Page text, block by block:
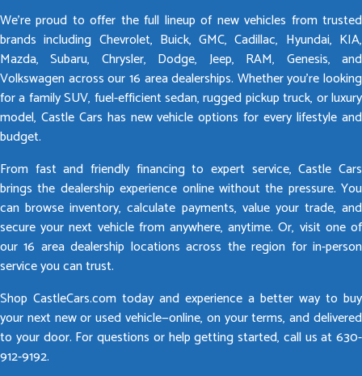
We’re proud to offer the full lineup of new vehicles from trusted
brands including Chevrolet, Buick, GMC, Cadillac, Hyundai, KIA,
Mazda, Subaru, Chrysler, Dodge, Jeep, RAM, Genesis, and
Volkswagen across our 16 area dealerships. Whether you’re looking
for a family SUV, fuel-efficient sedan, rugged pickup truck, or luxury
model, Castle Cars has new vehicle options for every lifestyle and
budget.
From fast and friendly financing to expert service, Castle Cars
brings the dealership experience online without the pressure. You
can browse inventory, calculate payments, value your trade, and
secure your next vehicle from anywhere, anytime. Or, visit one of
our 16 area dealership locations across the region for in-person
service you can trust.
Shop CastleCars.com today and experience a better way to buy
your next new or used vehicle—online, on your terms, and delivered
to your door. For questions or help getting started, call us at 630-
912-9192.